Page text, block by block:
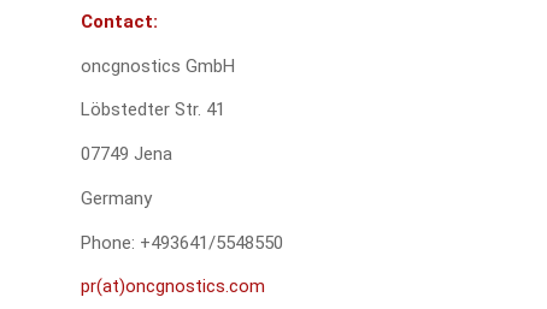
Contact:
oncgnostics GmbH
Löbstedter Str. 41
07749 Jena
Germany
Phone: +493641/5548550
pr(at)oncgnostics.com